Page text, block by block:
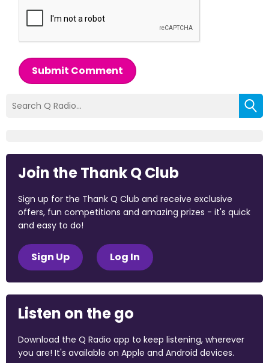
Submit Comment
Join the Thank Q Club
Sign up for the Thank Q Club and receive exclusive
offers, fun competitions and amazing prizes - it's quick
and easy to do!
Sign Up Log In
Listen on the go
Download the Q Radio app to keep listening, wherever
you are! It's available on Apple and Android devices.